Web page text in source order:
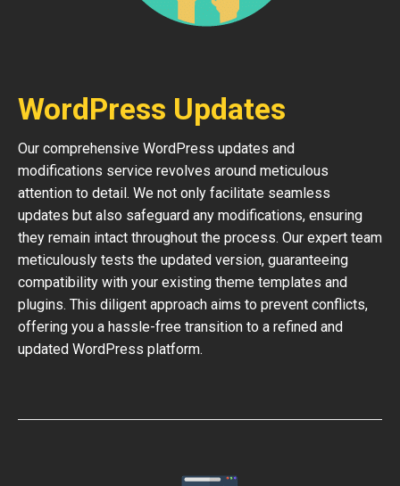
WordPress Updates
Our comprehensive WordPress updates and
modifications service revolves around meticulous
attention to detail. We not only facilitate seamless
updates but also safeguard any modifications, ensuring
they remain intact throughout the process. Our expert team
meticulously tests the updated version, guaranteeing
compatibility with your existing theme templates and
plugins. This diligent approach aims to prevent conflicts,
offering you a hassle-free transition to a refined and
updated WordPress platform.